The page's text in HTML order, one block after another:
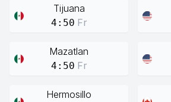
Tijuana
4:50 Fr
Mazatlan
4:50 Fr
Hermosillo